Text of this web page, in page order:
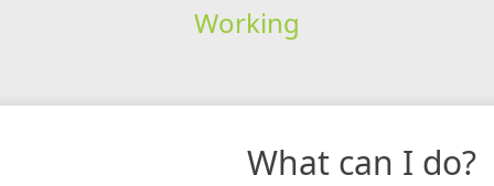
Working
What can I do?